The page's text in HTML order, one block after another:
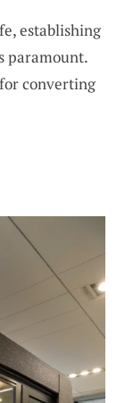
establishing
paramount.
converting